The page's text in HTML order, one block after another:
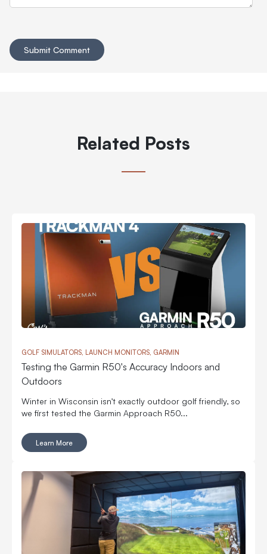
Related Posts
GOLF SIMULATORS, LAUNCH MONITORS, GARMIN
Testing the Garmin R50's Accuracy Indoors and
Outdoors
Winter in Wisconsin isn’t exactly outdoor golf friendly, so
we first tested the Garmin Approach R50...
Learn More